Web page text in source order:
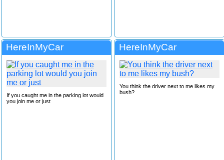
HereInMyCar
If you caught me in the parking lot would
you join me or just
HereInMyCar
You think the driver next to me likes my
bush?